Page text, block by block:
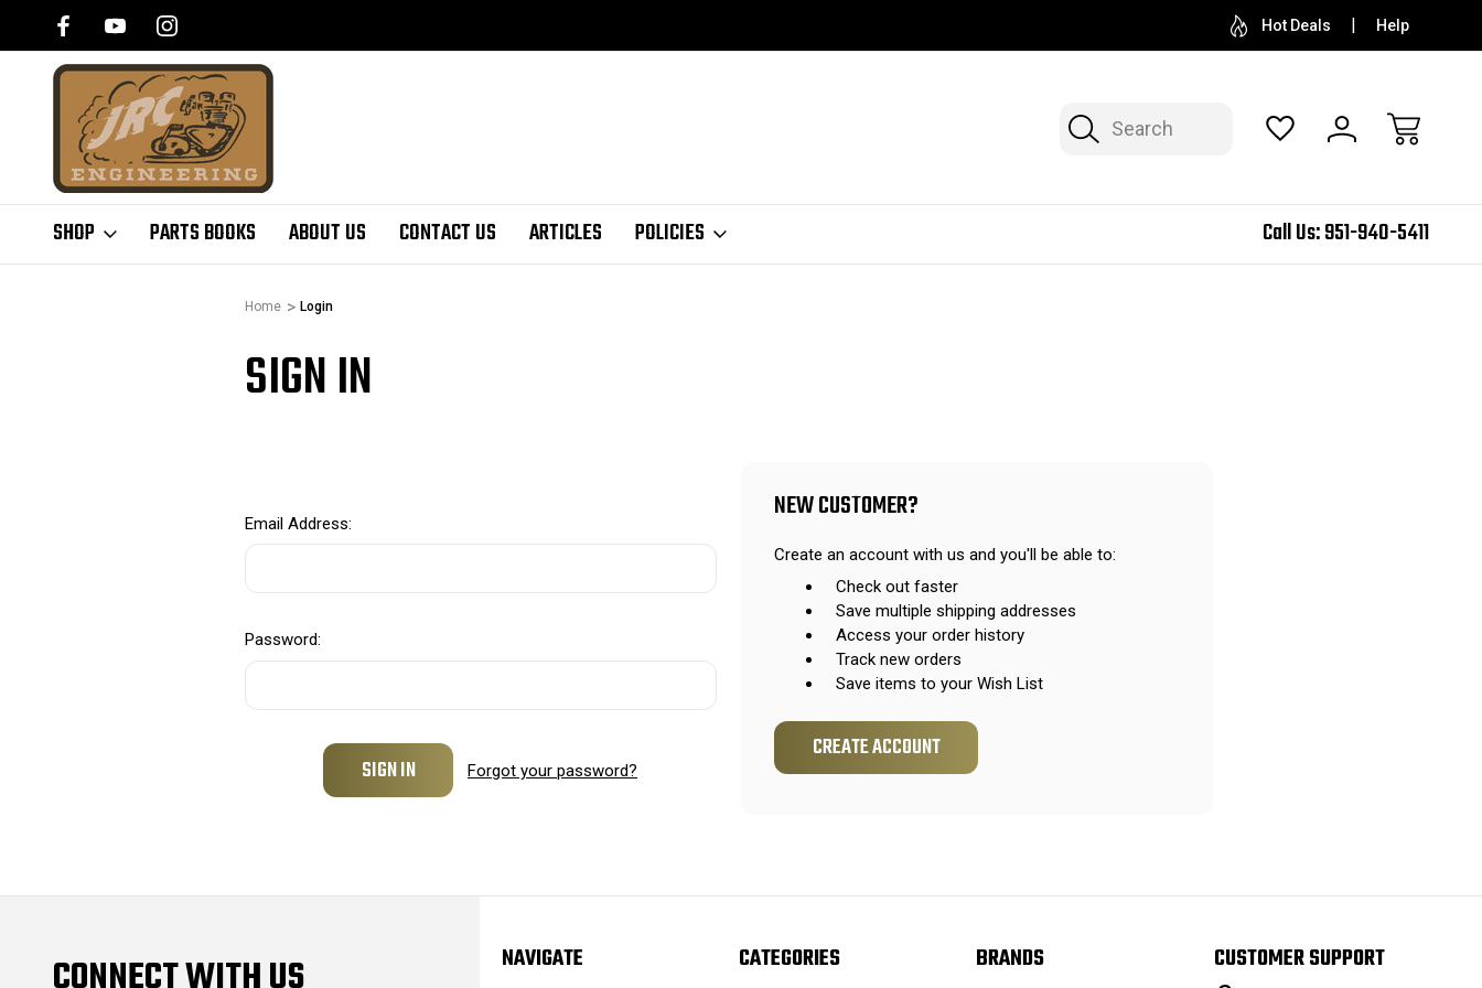
Hot Deals Help
Search
SHOP PARTS BOOKS ABOUT US CONTACT US ARTICLES POLICIES Call Us:951-940-5411
Home Login
SIGN IN
Email Address:
Password:
Forgot your password?
NEW CUSTOMER?
Create an account with us and you'll be able to:
Check out faster
Save multiple shipping addresses
Access your order history
Track new orders
Save items to your Wish List
CREATE ACCOUNT
NAVIGATE CATEGORIES BRANDS CUSTOMER SUPPORT